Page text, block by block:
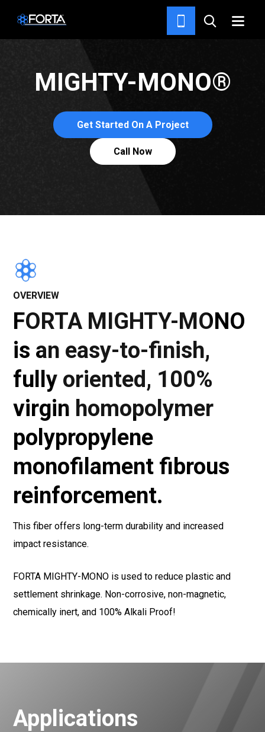
MIGHTY-MONO®
Get Started On A Project
Call Now
OVERVIEW
FORTA MIGHTY-MONO
is an easy-to-finish,
fully oriented, 100%
virgin homopolymer
polypropylene
monofilament fibrous
reinforcement.
This fiber offers long-term durability and increased
impact resistance.
FORTA MIGHTY-MONO is used to reduce plastic and
settlement shrinkage. Non-corrosive, non-magnetic,
chemically inert, and 100% Alkali Proof!
Applications